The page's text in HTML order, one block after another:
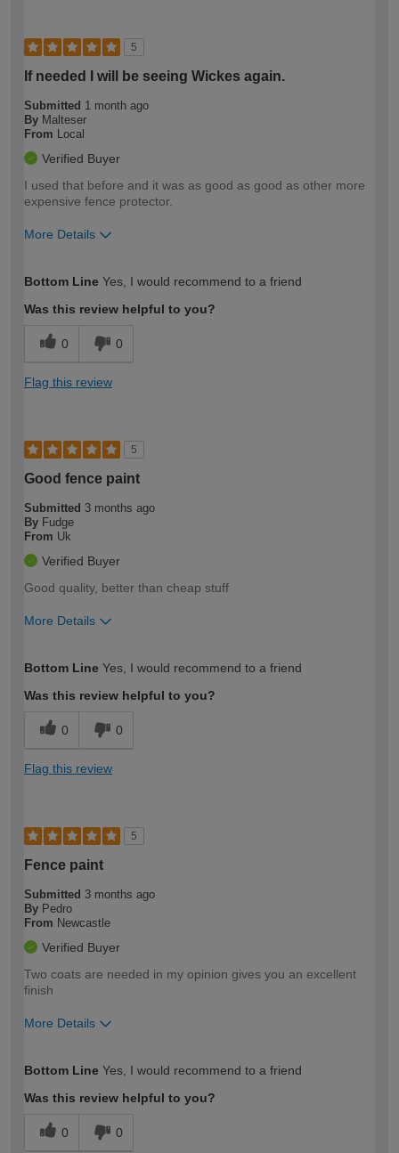
5
If needed I will be seeing Wickes again.
Submitted 1 month ago
By Malteser
From Local
Verified Buyer
I used that before and it was as good as good as other more
expensive fence protector.
More Details
expertise?
Bottom Line Yes, I would recommend to a friend
Was this review helpful to you?
0 0
Flag this review
5
Good fence paint
Submitted 3 months ago
By Fudge
From Uk
Verified Buyer
Good quality, better than cheap stuff
More Details
expertise?
Bottom Line Yes, I would recommend to a friend
Was this review helpful to you?
0 0
Flag this review
5
Fence paint
Submitted 3 months ago
By Pedro
From Newcastle
Verified Buyer
Two coats are needed in my opinion gives you an excellent
finish
More Details
expertise?
Bottom Line Yes, I would recommend to a friend
Was this review helpful to you?
0 0